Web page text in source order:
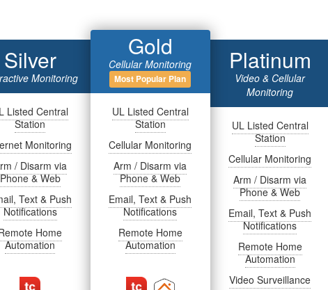
Silver
Monitoring
Listed Central
Station
Monitoring
/ Disarm via
Phone & Web
Text & Push
Notifications
Home
Automation
Gold
Cellular Monitoring
Most Popular Plan
UL Listed Central
Station
Cellular Monitoring
Arm / Disarm via
Phone & Web
Email, Text & Push
Notifications
Remote Home
Automation
Platinum
Video & Cellular
Monitoring
UL Listed Central
Station
Cellular Monitoring
Arm / Disarm via
Phone & Web
Email, Text & Push
Notifications
Remote Home
Automation
Video Surveillance